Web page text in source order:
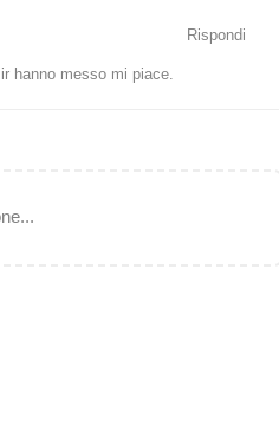
Rispondi
hanno messo mi piace